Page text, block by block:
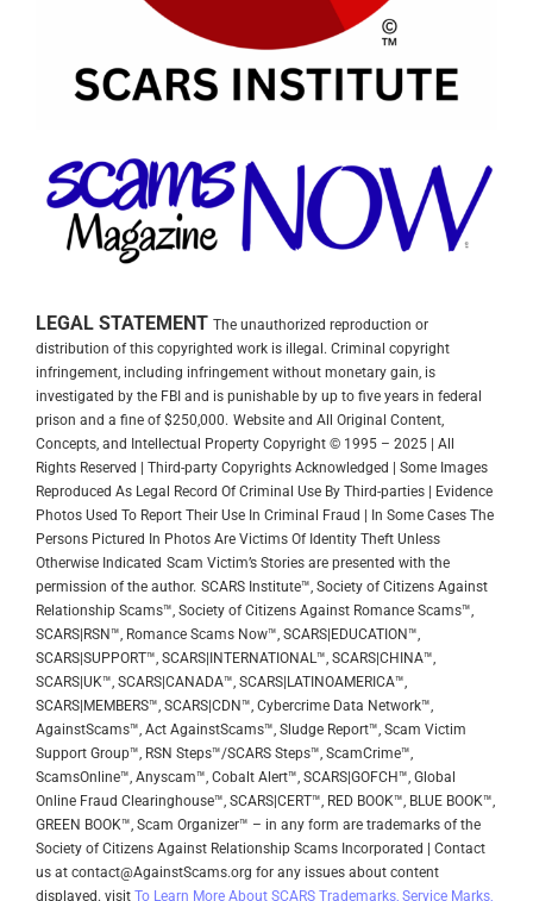
LEGAL STATEMENT The unauthorized reproduction or
distribution of this copyrighted work is illegal. Criminal copyright
infringement, including infringement without monetary gain, is
investigated by the FBI and is punishable by up to five years in federal
prison and a fine of $250,000. Website and All Original Content,
Concepts, and Intellectual Property Copyright © 1995 – 2025 | All
Rights Reserved | Third-party Copyrights Acknowledged | Some Images
Reproduced As Legal Record Of Criminal Use By Third-parties | Evidence
Photos Used To Report Their Use In Criminal Fraud | In Some Cases The
Persons Pictured In Photos Are Victims Of Identity Theft Unless
Otherwise Indicated Scam Victim’s Stories are presented with the
permission of the author. SCARS Institute™, Society of Citizens Against
Relationship Scams™, Society of Citizens Against Romance Scams™,
SCARS|RSN™, Romance Scams Now™, SCARS|EDUCATION™,
SCARS|SUPPORT™, SCARS|INTERNATIONAL™, SCARS|CHINA™,
SCARS|UK™, SCARS|CANADA™, SCARS|LATINOAMERICA™,
SCARS|MEMBERS™, SCARS|CDN™, Cybercrime Data Network™,
AgainstScams™, Act AgainstScams™, Sludge Report™, Scam Victim
Support Group™, RSN Steps™/SCARS Steps™, ScamCrime™,
ScamsOnline™, Anyscam™, Cobalt Alert™, SCARS|GOFCH™, Global
Online Fraud Clearinghouse™, SCARS|CERT™, RED BOOK™, BLUE BOOK™,
GREEN BOOK™, Scam Organizer™ – in any form are trademarks of the
Society of Citizens Against Relationship Scams Incorporated | Contact
us at contact@AgainstScams.org for any issues about content
displayed. visit To Learn More About SCARS Trademarks, Service Marks,